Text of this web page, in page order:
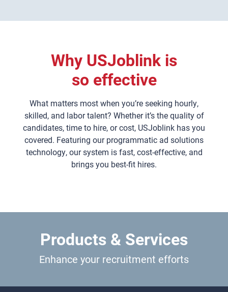
Why USJoblink is
so effective
What matters most when you’re seeking hourly,
skilled, and labor talent? Whether it’s the quality of
candidates, time to hire, or cost, USJoblink has you
covered. Featuring our programmatic ad solutions
technology, our system is fast, cost-effective, and
brings you best-fit hires.
Products & Services
Enhance your recruitment efforts